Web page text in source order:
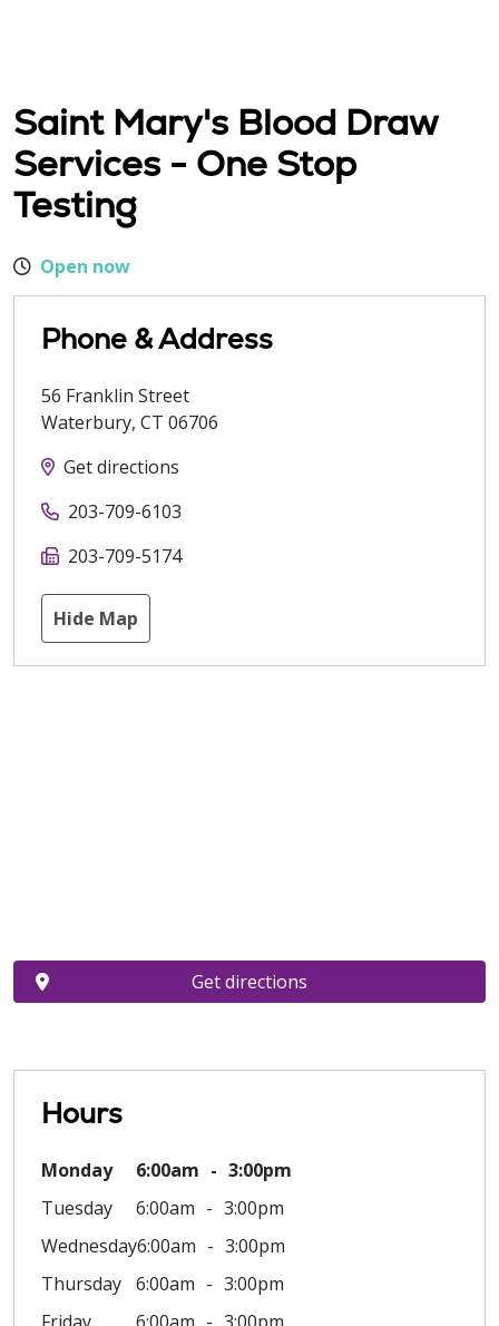
Saint Mary's Blood Draw
Services - One Stop
Testing
Open now
Phone & Address
56 Franklin Street
Waterbury, CT 06706
Get directions
203-709-6103
203-709-5174
Hide Map
Hours
Monday 6:00am
3:00pm
Tuesday
6:00am
3:00pm
Wednesday6:00am
3:00pm
Thursday 6:00am
3:00pm
Get directions